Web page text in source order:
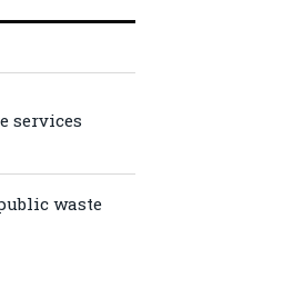
services
waste